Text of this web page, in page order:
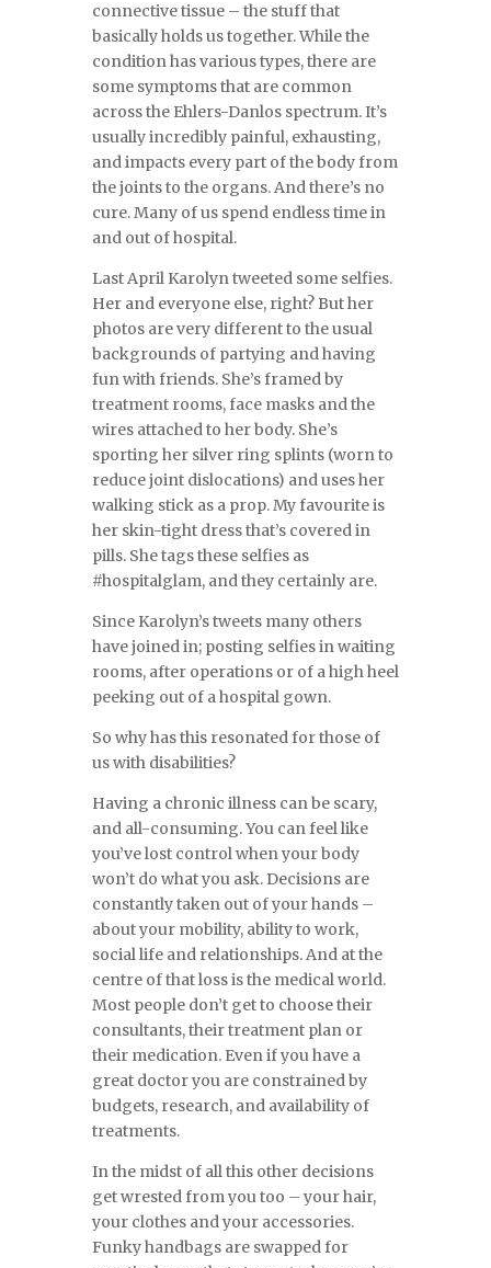
connective tissue – the stuff that
basically holds us together. While the
condition has various types, there are
some symptoms that are common
across the Ehlers-Danlos spectrum. It’s
usually incredibly painful, exhausting,
and impacts every part of the body from
the joints to the organs. And there’s no
cure. Many of us spend endless time in
and out of hospital.
Last April Karolyn tweeted some selfies.
Her and everyone else, right? But her
photos are very different to the usual
backgrounds of partying and having
fun with friends. She’s framed by
treatment rooms, face masks and the
wires attached to her body. She’s
sporting her silver ring splints (worn to
reduce joint dislocations) and uses her
walking stick as a prop. My favourite is
her skin-tight dress that’s covered in
pills. She tags these selfies as
#hospitalglam, and they certainly are.
Since Karolyn’s tweets many others
have joined in; posting selfies in waiting
rooms, after operations or of a high heel
peeking out of a hospital gown.
So why has this resonated for those of
us with disabilities?
Having a chronic illness can be scary,
and all-consuming. You can feel like
you’ve lost control when your body
won’t do what you ask. Decisions are
constantly taken out of your hands –
about your mobility, ability to work,
social life and relationships. And at the
centre of that loss is the medical world.
Most people don’t get to choose their
consultants, their treatment plan or
their medication. Even if you have a
great doctor you are constrained by
budgets, research, and availability of
treatments.
In the midst of all this other decisions
get wrested from you too – your hair,
your clothes and your accessories.
Funky handbags are swapped for